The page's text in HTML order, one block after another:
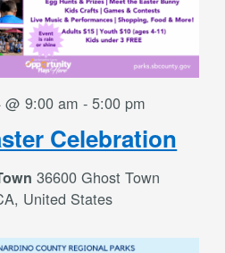
Celebration
@ 9:00 am -5:00 pm
36600 Ghost Town
United States